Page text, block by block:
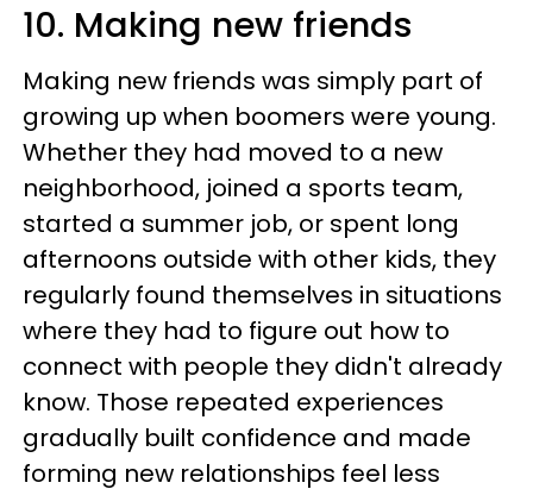
10. Making new friends
Making new friends was simply part of
growing up when boomers were young.
Whether they had moved to a new
neighborhood, joined a sports team,
started a summer job, or spent long
afternoons outside with other kids, they
regularly found themselves in situations
where they had to figure out how to
connect with people they didn't already
know. Those repeated experiences
gradually built confidence and made
forming new relationships feel less